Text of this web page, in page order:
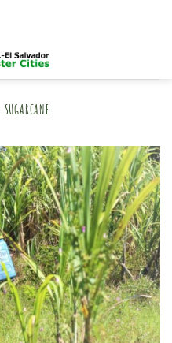
SUGARCANE